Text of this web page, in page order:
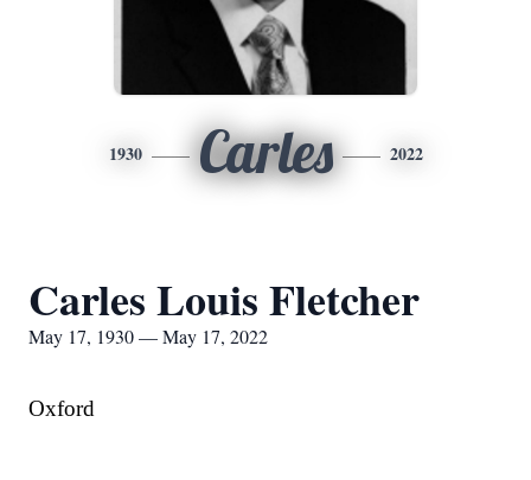
1930 Carles 2022
Carles Louis Fletcher
May 17, 1930 — May 17, 2022
Oxford